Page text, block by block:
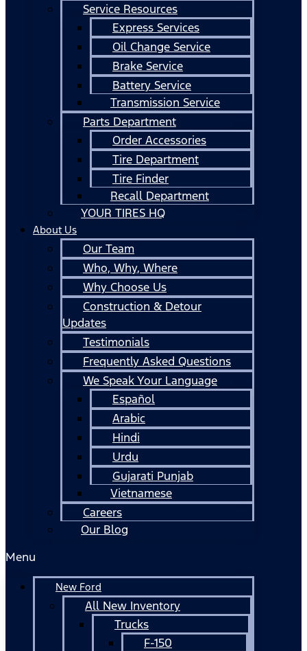
Service Resources
Express Services
Oil Change Service
Brake Service
Battery Service
Transmission Service
Parts Department
Order Accessories
Tire Department
Tire Finder
Recall Department
YOUR TIRES HQ
About Us
Our Team
Who, Why, Where
Why Choose Us
Construction & Detour
Updates
Testimonials
Frequently Asked Questions
We Speak Your Language
Español
Arabic
Hindi
Urdu
Gujarati Punjab
Vietnamese
Careers
Our Blog
Menu
New Ford
All New Inventory
Trucks
F-150